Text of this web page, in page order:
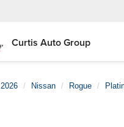
Curtis Auto Group
2026 Nissan Rogue